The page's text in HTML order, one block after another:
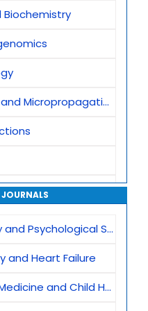
Biochemistry
Micropropagation
Psychological Sciences
and Heart Failure
and Child Health